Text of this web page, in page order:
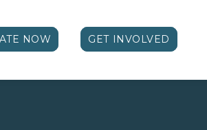
NOW GET INVOLVED